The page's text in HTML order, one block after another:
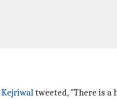
Kejriwaltweeted, "There is a